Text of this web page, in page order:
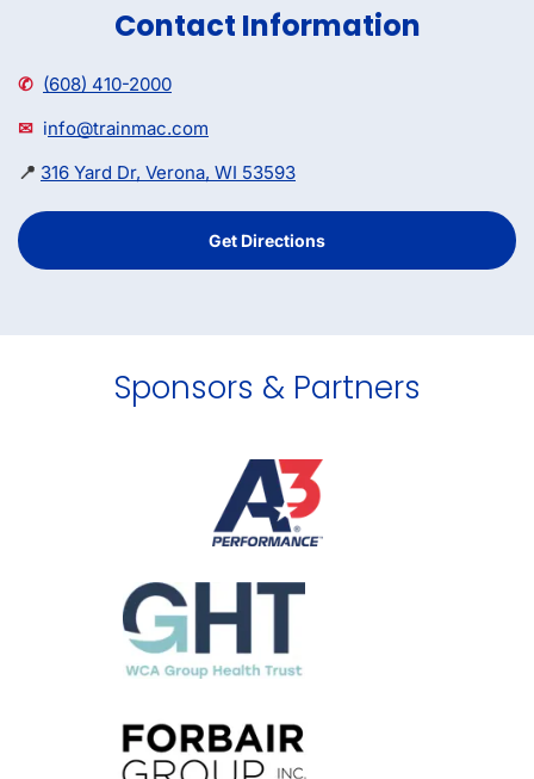
Contact Information
✆ (608) 410-2000
✉ info@trainmac.com
📍 316 Yard Dr, Verona, WI 53593
Get Directions
Sponsors & Partners